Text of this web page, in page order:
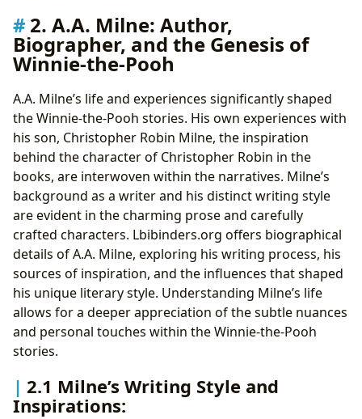
2. A.A. Milne: Author,
Biographer, and the Genesis of
Winnie-the-Pooh
A.A. Milne’s life and experiences significantly shaped
the Winnie-the-Pooh stories. His own experiences with
his son, Christopher Robin Milne, the inspiration
behind the character of Christopher Robin in the
books, are interwoven within the narratives. Milne’s
background as a writer and his distinct writing style
are evident in the charming prose and carefully
crafted characters. Lbibinders.org offers biographical
details of A.A. Milne, exploring his writing process, his
sources of inspiration, and the influences that shaped
his unique literary style. Understanding Milne’s life
allows for a deeper appreciation of the subtle nuances
and personal touches within the Winnie-the-Pooh
stories.
2.1 Milne’s Writing Style and
Inspirations: